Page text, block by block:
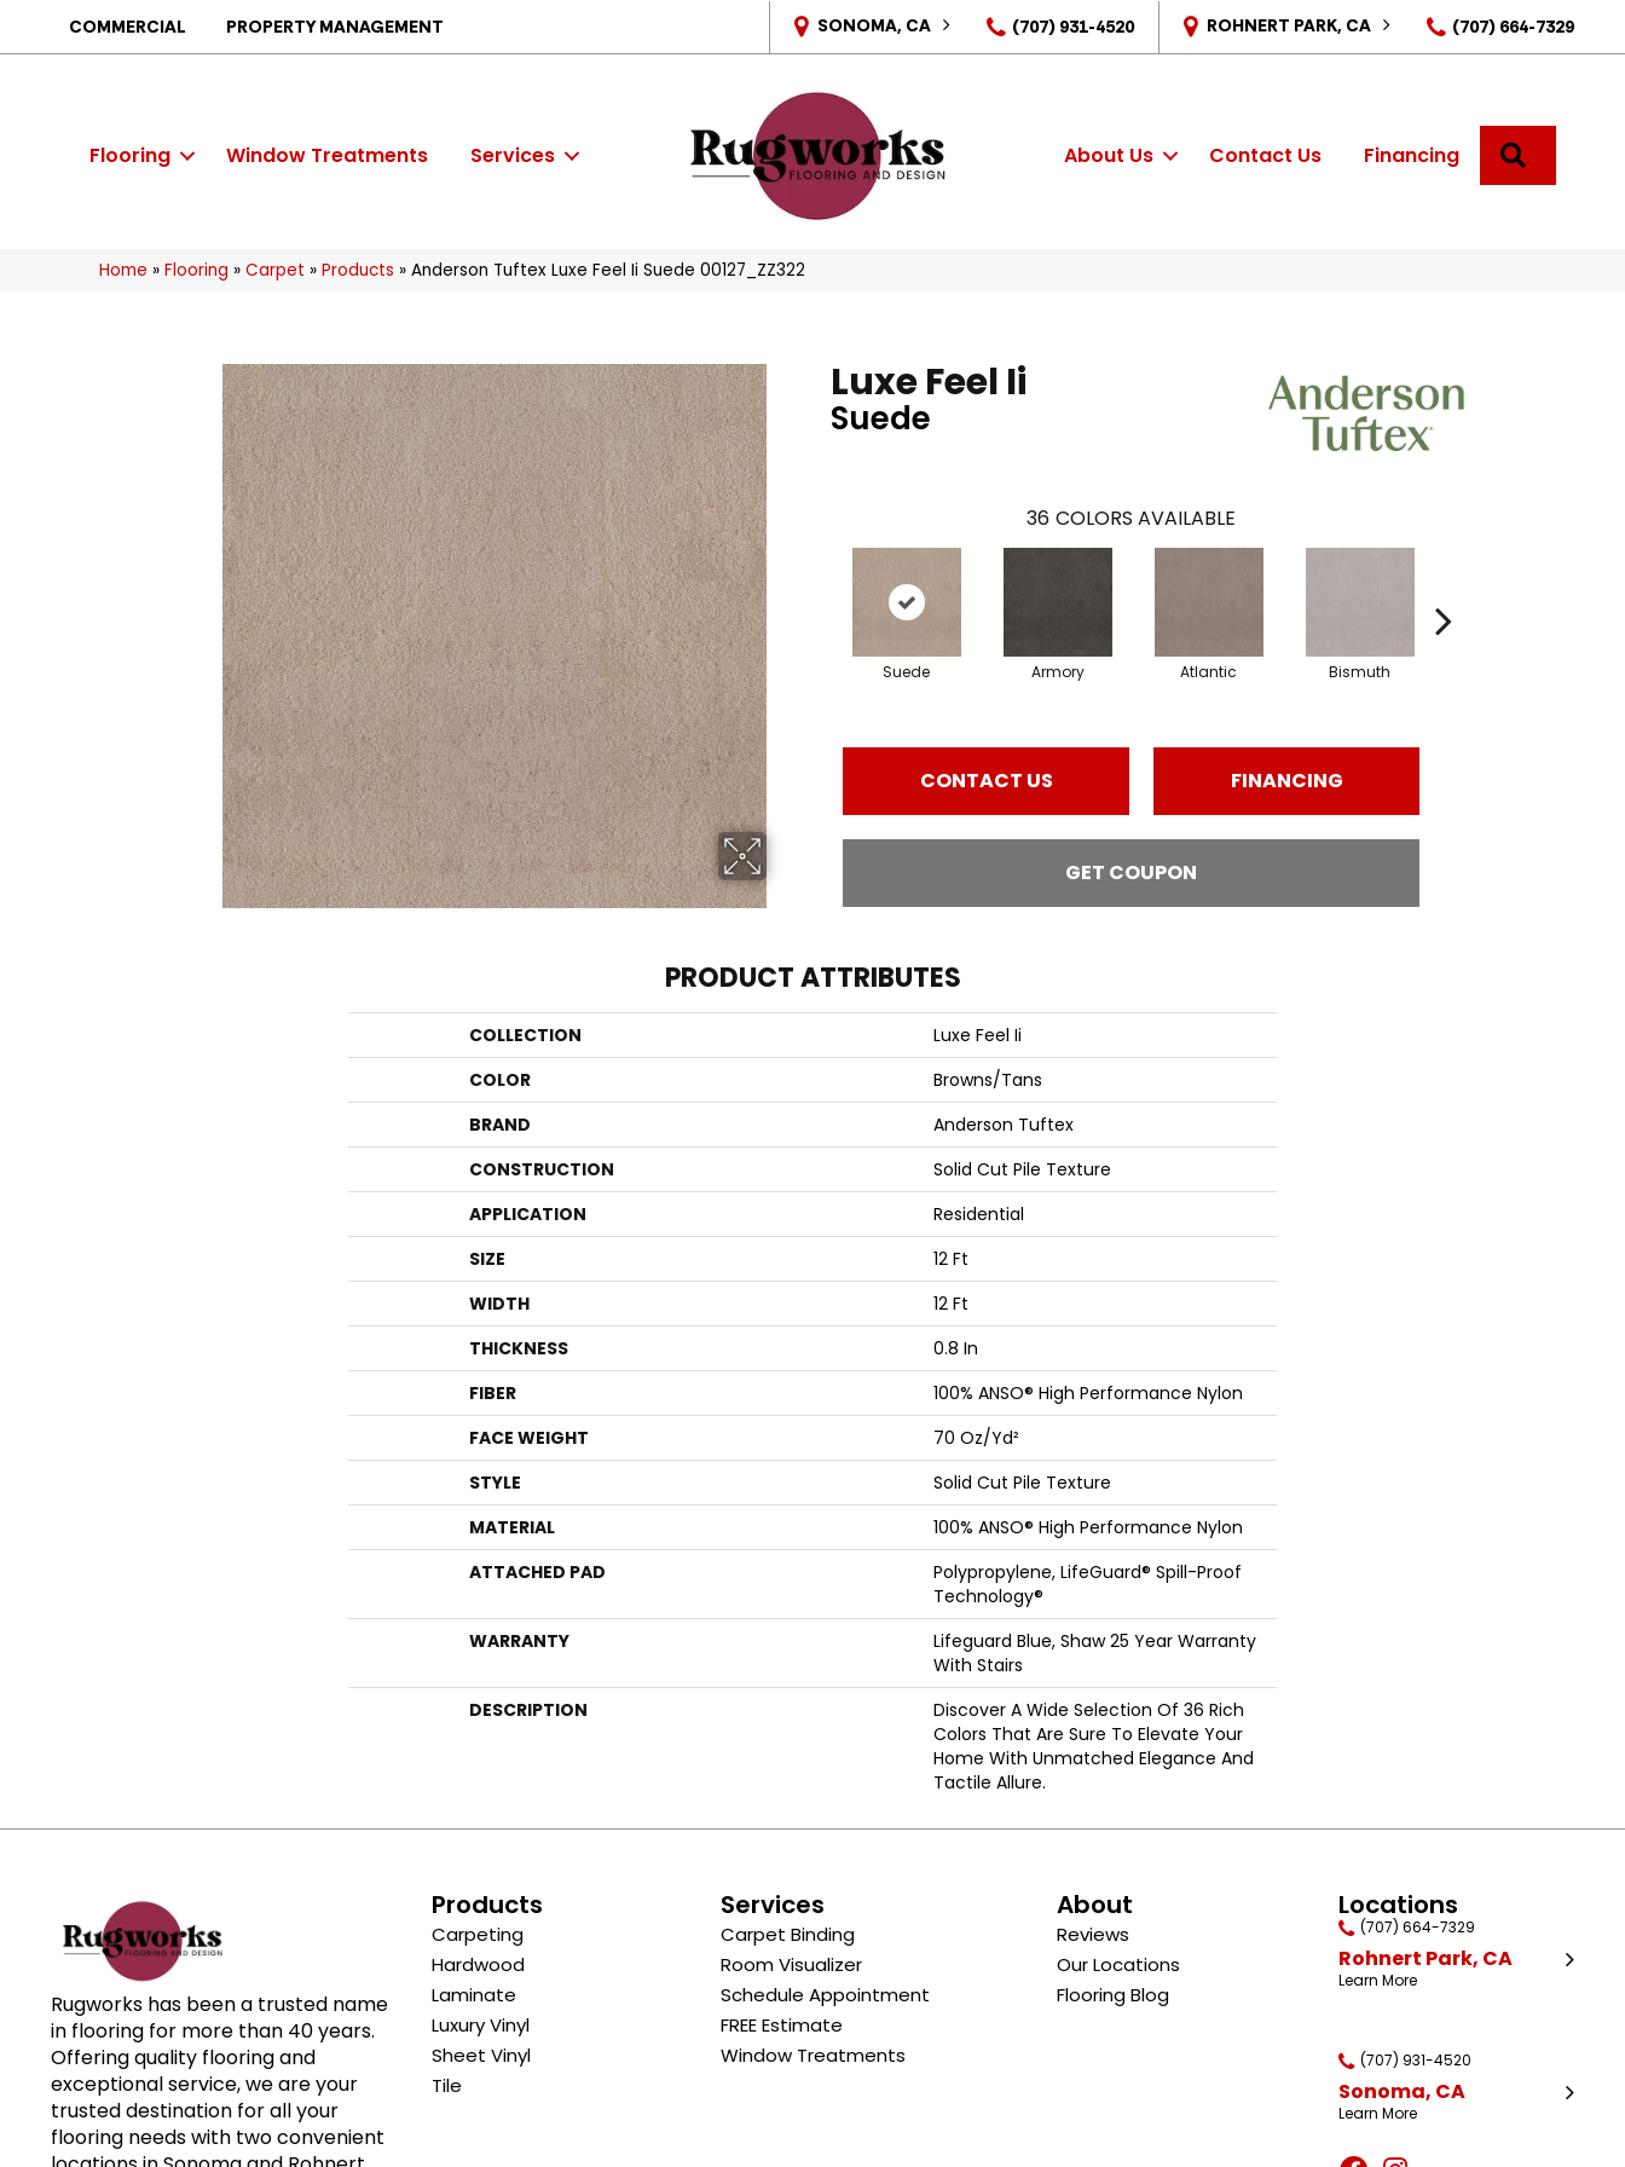
COMMERCIAL PROPERTY MANAGEMENT SONOMA, CA (707) 931-4520 ROHNERT PARK, CA (707) 664-7329
Flooring Window Treatments Services About Us Contact Us Financing
Home » Flooring » Carpet » Products » Anderson Tuftex Luxe Feel Ii Suede 00127_ZZ322
Luxe Feel Ii
Suede
36 COLORS AVAILABLE
Suede Armory Atlantic Bismuth
CONTACT US FINANCING
GET COUPON
PRODUCT ATTRIBUTES
COLLECTION
Luxe Feel Ii
COLOR
Browns/Tans
BRAND
Anderson Tuftex
CONSTRUCTION
Solid Cut Pile Texture
APPLICATION
Residential
SIZE
12 Ft
WIDTH
12 Ft
THICKNESS
0.8 In
FIBER
100% ANSO® High Performance Nylon
FACE WEIGHT
70 Oz/yd²
STYLE
Solid Cut Pile Texture
MATERIAL
100% ANSO® High Performance Nylon
ATTACHED PAD
Polypropylene, LifeGuard® Spill-Proof
Technology®
WARRANTY
Lifeguard Blue, Shaw 25 Year Warranty
With Stairs
DESCRIPTION
Discover A Wide Selection Of 36 Rich
Colors That Are Sure To Elevate Your
Home With Unmatched Elegance And
Tactile Allure.
Rugworks has been a trusted name
in flooring for more than 40 years.
Offering quality flooring and
exceptional service, we are your
trusted destination for all your
flooring needs with two convenient
Products
Carpeting
Hardwood
Laminate
Luxury Vinyl
Sheet Vinyl
Tile
Services
Carpet Binding
Room Visualizer
Schedule Appointment
FREE Estimate
Window Treatments
About
Reviews
Our Locations
Flooring Blog
Locations
(707) 664-7329
Rohnert Park, CA
Learn More
(707) 931-4520
Sonoma, CA
Learn More